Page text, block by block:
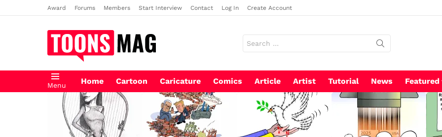
Award Forums Members Start Interview Contact Log In Create Account
for:
Menu Home Cartoon Caricature Comics Article Artist Tutorial News Featured
LATEST
STORIES